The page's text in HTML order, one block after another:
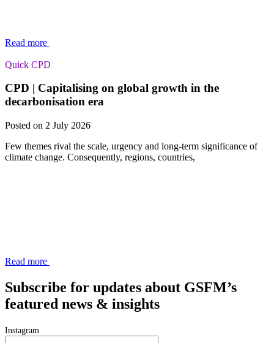
Read more
Quick CPD
CPD | Capitalising on global growth in the
decarbonisation era
Posted on 2 July 2026
Few themes rival the scale, urgency and long-term significance of
climate change. Consequently, regions, countries,
Read more
Subscribe for updates about GSFM’s
featured news & insights
Instagram